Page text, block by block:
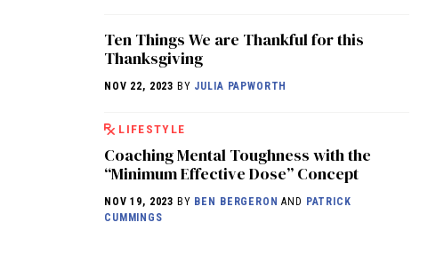
Ten Things We are Thankful for this
Thanksgiving
NOV 22, 2023 BY JULIA PAPWORTH
LIFESTYLE
Coaching Mental Toughness with the
“Minimum Effective Dose” Concept
NOV 19, 2023 BY BEN BERGERON AND PATRICK
CUMMINGS